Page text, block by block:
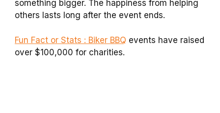
something bigger. The happiness from helping
others lasts long after the event ends.
Fun Fact or Stats : Biker BBQ events have raised
over $100,000 for charities.